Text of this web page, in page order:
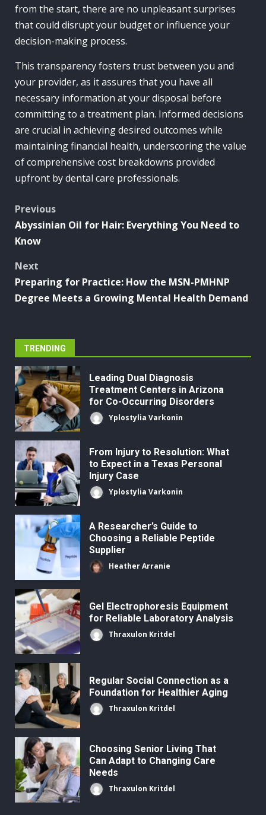
from the start, there are no unpleasant surprises
that could disrupt your budget or influence your
decision-making process.
This transparency fosters trust between you and
your provider, as it assures that you have all
necessary information at your disposal before
committing to a treatment plan. Informed decisions
are crucial in achieving desired outcomes while
maintaining financial health, underscoring the value
of comprehensive cost breakdowns provided
upfront by dental care professionals.
Post
navigation
Previous
Abyssinian Oil for Hair: Everything You Need to
Know
Next
Preparing for Practice: How the MSN-PMHNP
Degree Meets a Growing Mental Health Demand
TRENDING
Leading Dual Diagnosis
Treatment Centers in Arizona
for Co-Occurring Disorders
Yplostylia Varkonin
From Injury to Resolution: What
to Expect in a Texas Personal
Injury Case
Yplostylia Varkonin
A Researcher’s Guide to
Choosing a Reliable Peptide
Supplier
Heather Arranie
Gel Electrophoresis Equipment
for Reliable Laboratory Analysis
Thraxulon Kritdel
Regular Social Connection as a
Foundation for Healthier Aging
Thraxulon Kritdel
Choosing Senior Living That
Can Adapt to Changing Care
Needs
Thraxulon Kritdel